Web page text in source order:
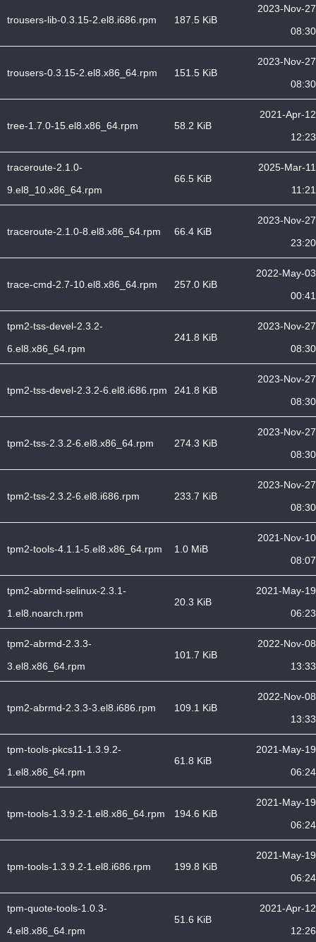
trousers-lib-0.3.15-2.el8.i686.rpm 187.5 KiB
2023-Nov-27
08:30
trousers-0.3.15-2.el8.x86_64.rpm 151.5 KiB
2023-Nov-27
08:30
tree-1.7.0-15.el8.x86_64.rpm 58.2 KiB
2021-Apr-12
12:23
traceroute-2.1.0-
9.el8_10.x86_64.rpm
66.5 KiB
2025-Mar-11
11:21
traceroute-2.1.0-8.el8.x86_64.rpm 66.4 KiB
2023-Nov-27
23:20
trace-cmd-2.7-10.el8.x86_64.rpm 257.0 KiB
2022-May-03
00:41
tpm2-tss-devel-2.3.2-
6.el8.x86_64.rpm
241.8 KiB
2023-Nov-27
08:30
tpm2-tss-devel-2.3.2-6.el8.i686.rpm 241.8 KiB
2023-Nov-27
08:30
tpm2-tss-2.3.2-6.el8.x86_64.rpm 274.3 KiB
2023-Nov-27
08:30
tpm2-tss-2.3.2-6.el8.i686.rpm 233.7 KiB
2023-Nov-27
08:30
tpm2-tools-4.1.1-5.el8.x86_64.rpm 1.0 MiB
2021-Nov-10
08:07
tpm2-abrmd-selinux-2.3.1-
1.el8.noarch.rpm
20.3 KiB
2021-May-19
06:23
tpm2-abrmd-2.3.3-
3.el8.x86_64.rpm
101.7 KiB
2022-Nov-08
13:33
tpm2-abrmd-2.3.3-3.el8.i686.rpm 109.1 KiB
2022-Nov-08
13:33
tpm-tools-pkcs11-1.3.9.2-
1.el8.x86_64.rpm
61.8 KiB
2021-May-19
06:24
tpm-tools-1.3.9.2-1.el8.x86_64.rpm 194.6 KiB
2021-May-19
06:24
tpm-tools-1.3.9.2-1.el8.i686.rpm 199.8 KiB
2021-May-19
06:24
tpm-quote-tools-1.0.3-
4.el8.x86_64.rpm
51.6 KiB
2021-Apr-12
12:26